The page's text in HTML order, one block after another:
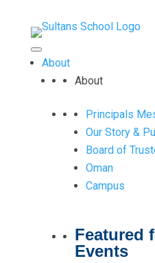
About
About
Principals
Our Story &
Board of
Oman
Campus
Featured
Events